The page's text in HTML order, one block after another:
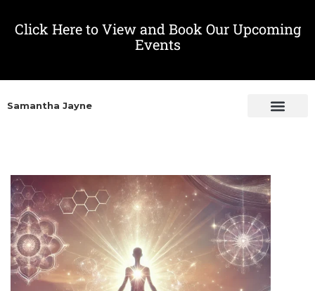
Click Here to View and Book Our Upcoming
Events
Samantha Jayne